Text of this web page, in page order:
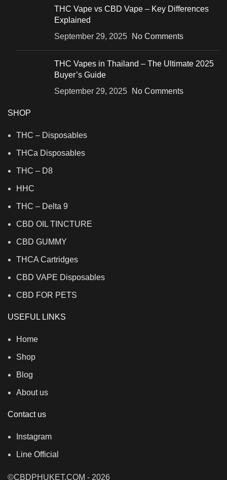
THC Vape vs CBD Vape – Key Differences
Explained
September 29, 2025
No Comments
THC Vapes in Thailand – The Ultimate 2025
Buyer’s Guide
September 29, 2025
No Comments
SHOP
THC – Disposables
THCa Disposables
THC – D8
HHC
THC – Delta 9
CBD OIL TINCTURE
CBD GUMMY
THCA Cartridges
CBD VAPE Disposables
CBD FOR PETS
USEFUL LINKS
Home
Shop
Blog
About us
Contact us
Instagram
Line Official
©CBDPHUKET.COM - 2026